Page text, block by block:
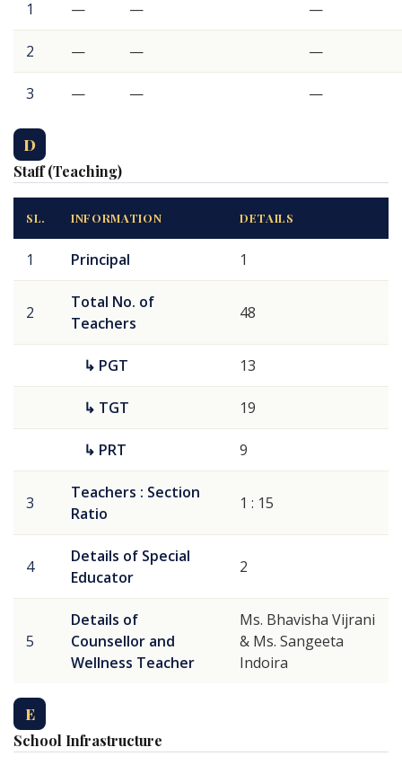
1 — — —
2 — — —
3 — — —
D
Staff (Teaching)
SL. INFORMATION DETAILS
1 Principal 1
2
Total No. of
Teachers
48
↳ PGT 13
↳ TGT 19
↳ PRT 9
3
Teachers : Section
Ratio
1 : 15
4
Details of Special
Educator
2
5
Details of
Counsellor and
Wellness Teacher
Ms. Bhavisha Vijrani
& Ms. Sangeeta
Indoira
E
School Infrastructure